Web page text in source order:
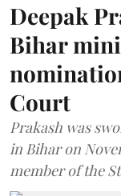
Deepak
Bihar
Court
Prakash was
in Bihar on
member of the